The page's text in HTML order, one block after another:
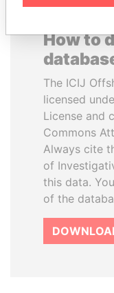
How to
The ICIJ
licensed
License and
Commons
Always cite
of
this data.
of the